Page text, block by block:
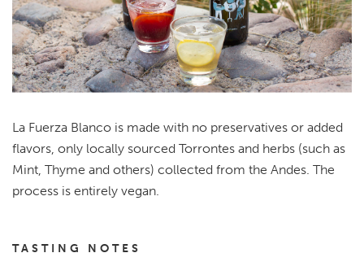
La Fuerza Blanco is made with no preservatives or added
flavors, only locally sourced Torrontes and herbs (such as
Mint, Thyme and others) collected from the Andes. The
process is entirely vegan.
TASTING NOTES